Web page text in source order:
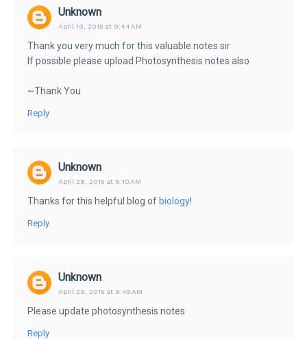
Unknown
April 19, 2015 at 9:44 AM
Thank you very much for this valuable notes sir
If possible please upload Photosynthesis notes also
~Thank You
Reply
Unknown
April 28, 2015 at 6:10 AM
Thanks for this helpful blog of biology!
Reply
Unknown
April 29, 2015 at 9:45 AM
Please update photosynthesis notes
Reply